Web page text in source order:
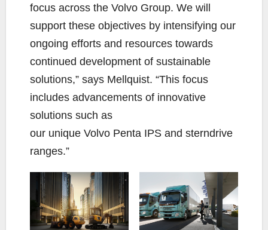
focus across the Volvo Group. We will
support these objectives by intensifying our
ongoing efforts and resources towards
continued development of sustainable
solutions,” says Mellquist. “This focus
includes advancements of innovative
solutions such as
our unique Volvo Penta IPS and sterndrive
ranges.”